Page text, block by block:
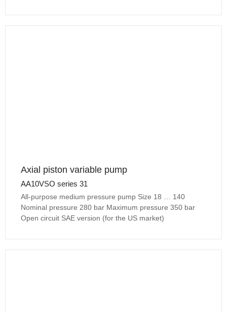
Axial piston variable pump
AA10VSO series 31
All-purpose medium pressure pump Size 18 … 140
Nominal pressure 280 bar Maximum pressure 350 bar
Open circuit SAE version (for the US market)